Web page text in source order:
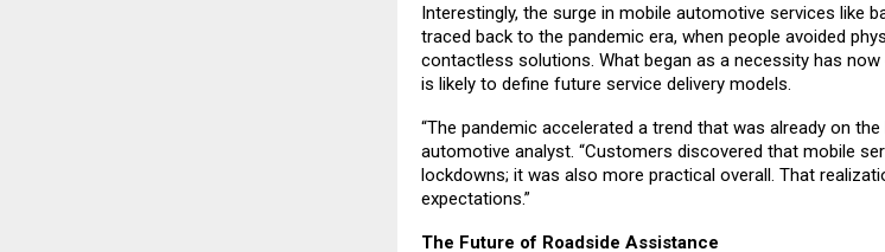
Interestingly, the surge in mobile automotive services like
traced back to the pandemic era, when people avoided
contactless solutions. What began as a necessity has
is likely to define future service delivery models.
“The pandemic accelerated a trend that was already on the
automotive analyst. “Customers discovered that mobile
lockdowns; it was also more practical overall. That
expectations.”
The Future of Roadside Assistance